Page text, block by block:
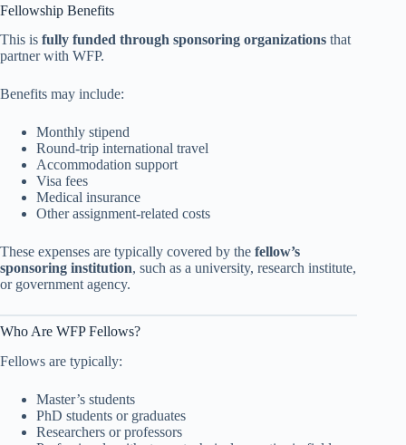
Fellowship Benefits
This is fully funded through sponsoring organizations that
partner with WFP.
Benefits may include:
Monthly stipend
Round-trip international travel
Accommodation support
Visa fees
Medical insurance
Other assignment-related costs
These expenses are typically covered by the fellow’s
sponsoring institution, such as a university, research institute,
or government agency.
Who Are WFP Fellows?
Fellows are typically:
Master’s students
PhD students or graduates
Researchers or professors